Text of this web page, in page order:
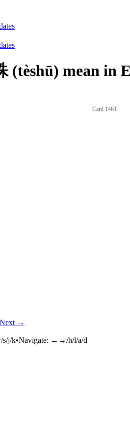
(tèshū) mean in
Card 1461
Next →
s/j/k•Navigate: ←→/h/l/a/d